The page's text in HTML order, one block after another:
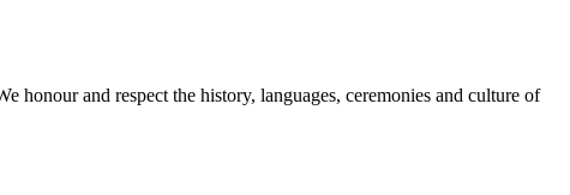
and respect the history, languages, ceremonies and culture of